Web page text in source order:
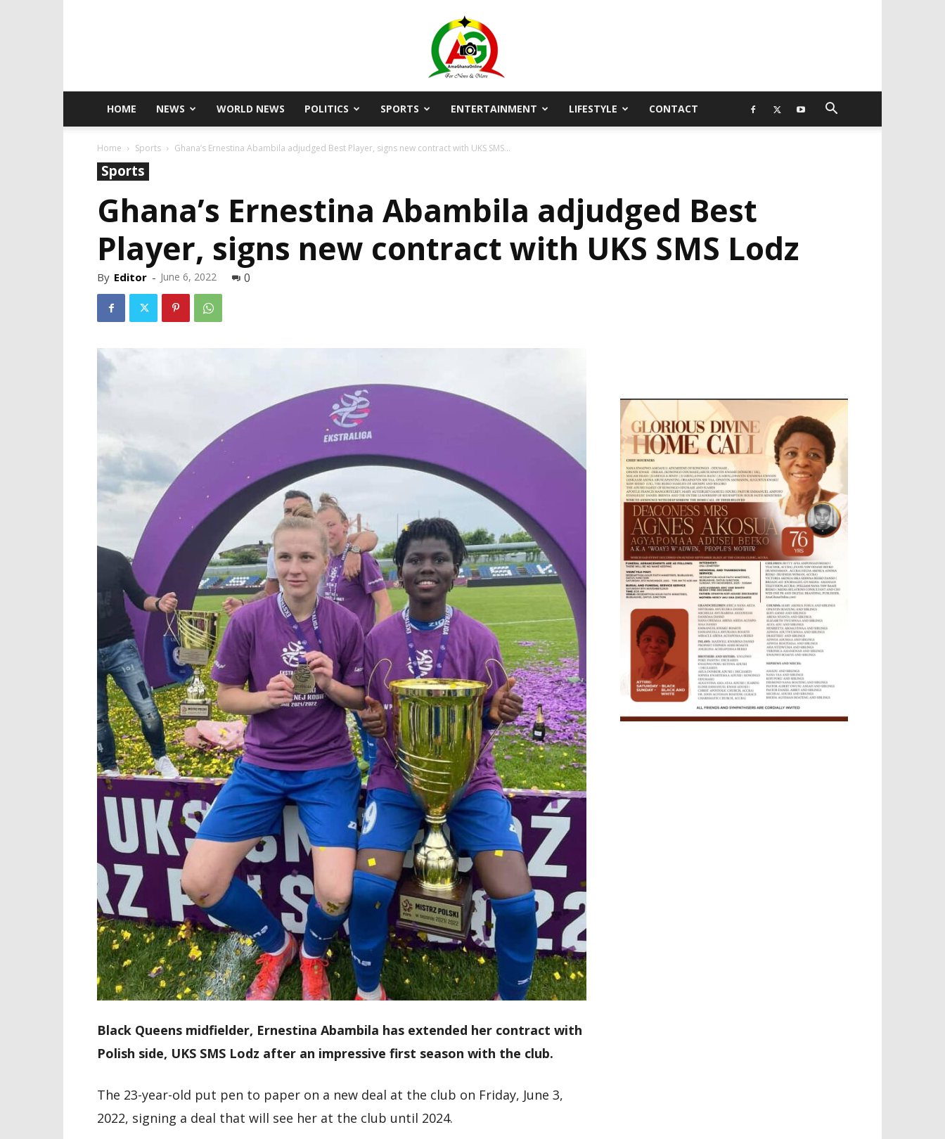
AmaGhanaonline.com
HOME NEWS WORLD NEWS POLITICS SPORTS ENTERTAINMENT LIFESTYLE CONTACT
Home Sports Ghana’s Ernestina Abambila adjudged Best Player, signs new contract with UKS SMS...
Sports
Ghana’s Ernestina Abambila adjudged Best
Player, signs new contract with UKS SMS Lodz
By Editor - June 6, 2022 0
Black Queens midfielder, Ernestina Abambila has extended her contract with
Polish side, UKS SMS Lodz after an impressive first season with the club.
The 23-year-old put pen to paper on a new deal at the club on Friday, June 3,
2022, signing a deal that will see her at the club until 2024.